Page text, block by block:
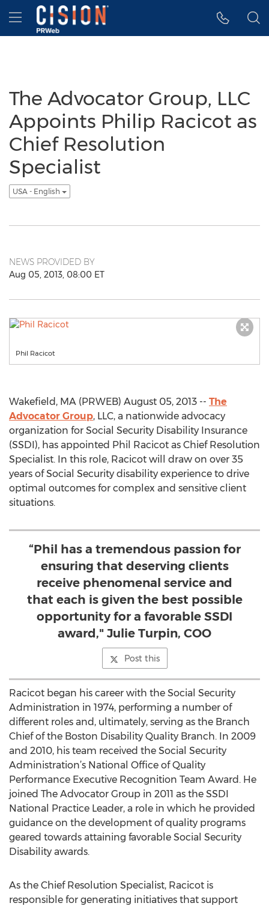
Accessibility Statement
Skip Navigation
Hamburger menu
The Advocator Group, LLC
Appoints Philip Racicot as
Chief Resolution
Specialist
USA - English
NEWS PROVIDED BY
Aug 05, 2013, 08:00 ET
Phil Racicot
Wakefield, MA (PRWEB) August 05, 2013 -- The
Advocator Group, LLC, a nationwide advocacy
organization for Social Security Disability Insurance
(SSDI), has appointed Phil Racicot as Chief Resolution
Specialist. In this role, Racicot will draw on over 35
years of Social Security disability experience to drive
optimal outcomes for complex and sensitive client
situations.
“Phil has a tremendous passion for
ensuring that deserving clients
receive phenomenal service and
that each is given the best possible
opportunity for a favorable SSDI
award," Julie Turpin, COO
Post this
Racicot began his career with the Social Security
Administration in 1974, performing a number of
different roles and, ultimately, serving as the Branch
Chief of the Boston Disability Quality Branch. In 2009
and 2010, his team received the Social Security
Administration’s National Office of Quality
Performance Executive Recognition Team Award. He
joined The Advocator Group in 2011 as the SSDI
National Practice Leader, a role in which he provided
guidance on the development of quality programs
geared towards attaining favorable Social Security
Disability awards.
As the Chief Resolution Specialist, Racicot is
responsible for generating initiatives that support